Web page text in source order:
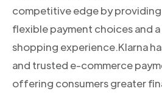
competitive edge by
flexible payment choices and
shopping experience.Klarna
and trusted e-commerce
offering consumers greater